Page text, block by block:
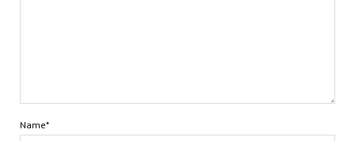
Name*